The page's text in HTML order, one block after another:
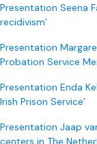
Presentation Seena
recidivism’
Presentation
Probation Service
Presentation Enda
Irish Prison Service’
Presentation Jaap
centers in The